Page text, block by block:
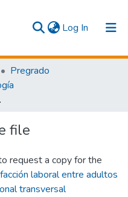
Log In (current)
Pregrado
file
request a copy for the
laboral entre adultos
transversal